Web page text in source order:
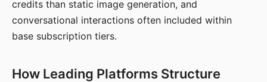
credits than static image generation, and
conversational interactions often included within
base subscription tiers.
How Leading Platforms Structure